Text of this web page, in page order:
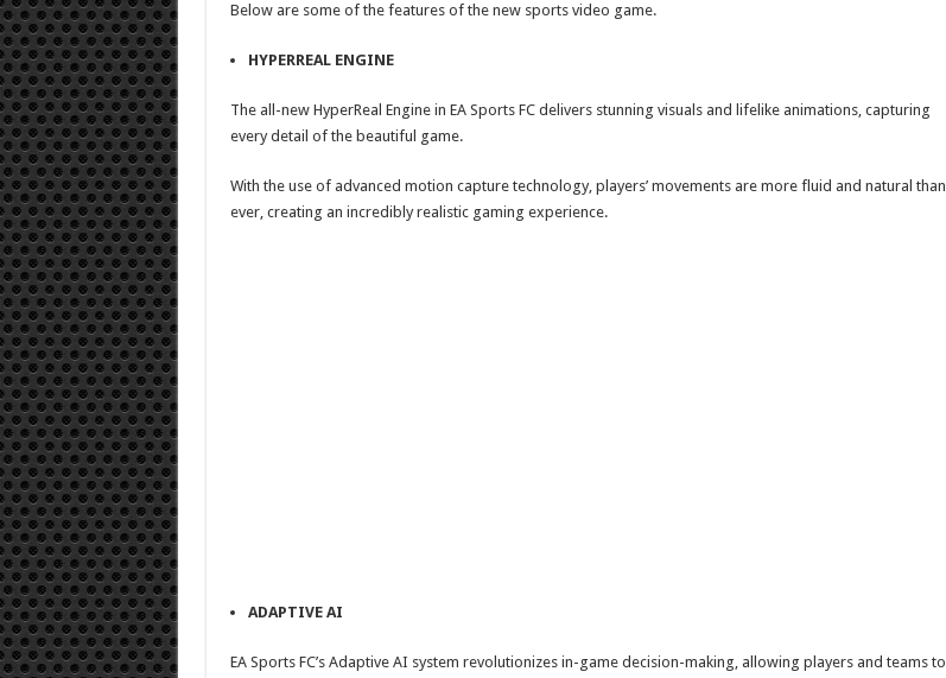
Below are some of the features of the new sports video game.
HYPERREAL ENGINE
The all-new HyperReal Engine in EA Sports FC delivers stunning visuals and lifelike animations, capturing
every detail of the beautiful game.
With the use of advanced motion capture technology, players’ movements are more fluid and natural than
ever, creating an incredibly realistic gaming experience.
ADAPTIVE AI
EA Sports FC’s Adaptive AI system revolutionizes in-game decision-making, allowing players and teams to